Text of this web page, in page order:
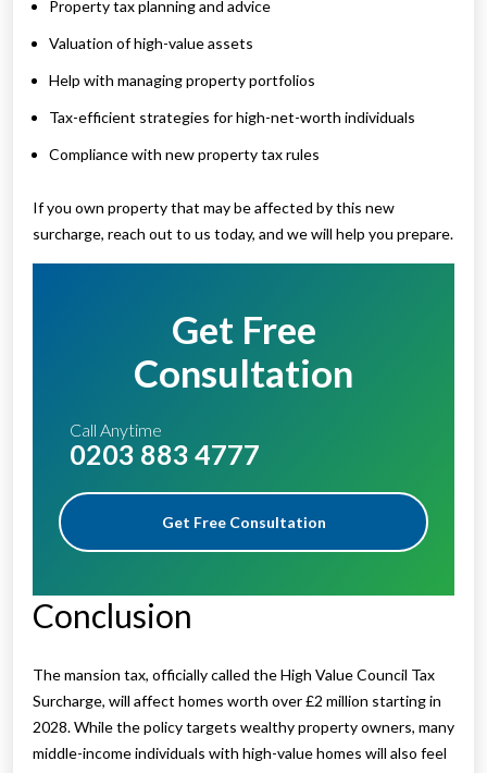
Property tax planning and advice
Valuation of high-value assets
Help with managing property portfolios
Tax-efficient strategies for high-net-worth individuals
Compliance with new property tax rules
If you own property that may be affected by this new
surcharge, reach out to us today, and we will help you prepare.
Get Free
Consultation
Call Anytime
0203 883 4777
Get Free Consultation
Conclusion
The mansion tax, officially called the High Value Council Tax
Surcharge, will affect homes worth over £2 million starting in
2028. While the policy targets wealthy property owners, many
middle-income individuals with high-value homes will also feel